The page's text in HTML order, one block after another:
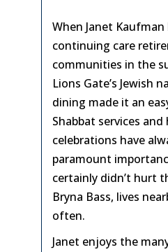
When Janet
continuing care
communities in the
Lions Gate’s Jewish
dining made it an
Shabbat services and
celebrations have
paramount
certainly didn’t hurt
Bryna Bass, lives
often.
Janet enjoys the